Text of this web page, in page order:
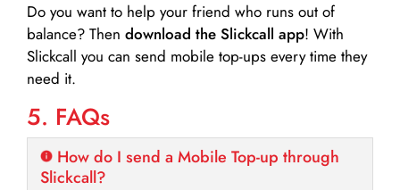
Do you want to help your friend who runs out of
balance? Then download the Slickcall app! With
Slickcall you can send mobile top-ups every time they
need it.
5. FAQs
How do I send a Mobile Top-up through
Slickcall?